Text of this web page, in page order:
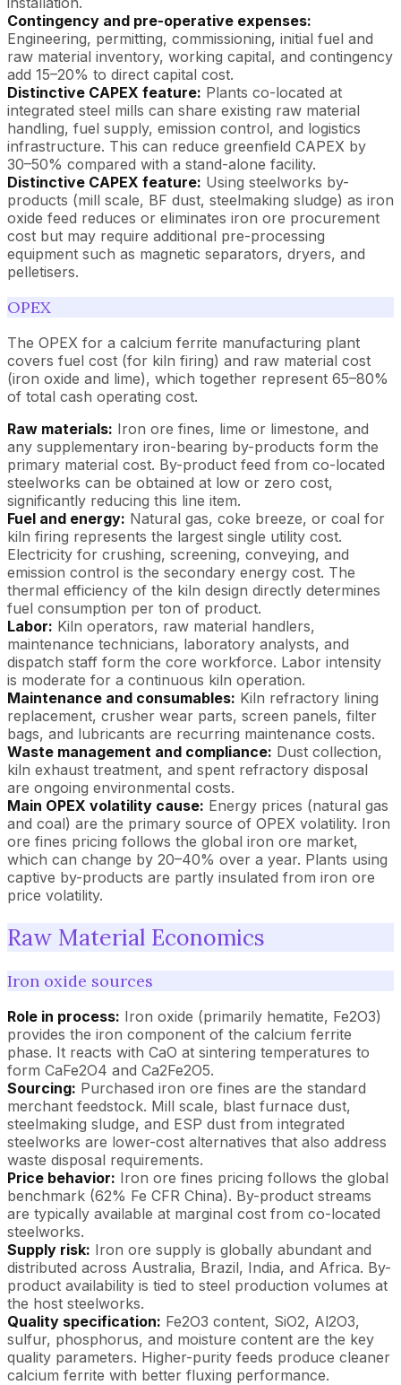
Contingency and pre-operative expenses:
Engineering, permitting, commissioning, initial fuel and
raw material inventory, working capital, and contingency
add 15–20% to direct capital cost.
Distinctive CAPEX feature: Plants co-located at
integrated steel mills can share existing raw material
handling, fuel supply, emission control, and logistics
infrastructure. This can reduce greenfield CAPEX by
30–50% compared with a stand-alone facility.
Distinctive CAPEX feature: Using steelworks by-
products (mill scale, BF dust, steelmaking sludge) as iron
oxide feed reduces or eliminates iron ore procurement
cost but may require additional pre-processing
equipment such as magnetic separators, dryers, and
pelletisers.
OPEX
The OPEX for a calcium ferrite manufacturing plant
covers fuel cost (for kiln firing) and raw material cost
(iron oxide and lime), which together represent 65–80%
of total cash operating cost.
Raw materials: Iron ore fines, lime or limestone, and
any supplementary iron-bearing by-products form the
primary material cost. By-product feed from co-located
steelworks can be obtained at low or zero cost,
significantly reducing this line item.
Fuel and energy: Natural gas, coke breeze, or coal for
kiln firing represents the largest single utility cost.
Electricity for crushing, screening, conveying, and
emission control is the secondary energy cost. The
thermal efficiency of the kiln design directly determines
fuel consumption per ton of product.
Labor: Kiln operators, raw material handlers,
maintenance technicians, laboratory analysts, and
dispatch staff form the core workforce. Labor intensity
is moderate for a continuous kiln operation.
Maintenance and consumables: Kiln refractory lining
replacement, crusher wear parts, screen panels, filter
bags, and lubricants are recurring maintenance costs.
Waste management and compliance: Dust collection,
kiln exhaust treatment, and spent refractory disposal
are ongoing environmental costs.
Main OPEX volatility cause: Energy prices (natural gas
and coal) are the primary source of OPEX volatility. Iron
ore fines pricing follows the global iron ore market,
which can change by 20–40% over a year. Plants using
captive by-products are partly insulated from iron ore
price volatility.
Raw Material Economics
Iron oxide sources
Role in process: Iron oxide (primarily hematite, Fe2O3)
provides the iron component of the calcium ferrite
phase. It reacts with CaO at sintering temperatures to
form CaFe2O4 and Ca2Fe2O5.
Sourcing: Purchased iron ore fines are the standard
merchant feedstock. Mill scale, blast furnace dust,
steelmaking sludge, and ESP dust from integrated
steelworks are lower-cost alternatives that also address
waste disposal requirements.
Price behavior: Iron ore fines pricing follows the global
benchmark (62% Fe CFR China). By-product streams
are typically available at marginal cost from co-located
steelworks.
Supply risk: Iron ore supply is globally abundant and
distributed across Australia, Brazil, India, and Africa. By-
product availability is tied to steel production volumes at
the host steelworks.
Quality specification: Fe2O3 content, SiO2, Al2O3,
sulfur, phosphorus, and moisture content are the key
quality parameters. Higher-purity feeds produce cleaner
calcium ferrite with better fluxing performance.